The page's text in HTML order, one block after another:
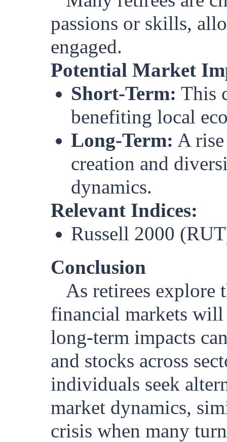
passions or skills,
engaged.
Potential Market
Short-Term: This
benefiting local
Long-Term: A
creation and
dynamics.
Relevant Indices:
Russell 2000
Conclusion
As retirees explore
financial markets
long-term impacts
and stocks across
individuals seek
market dynamics,
crisis when many